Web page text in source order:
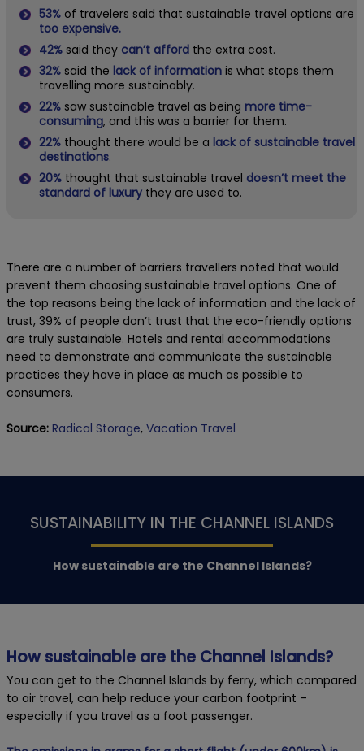
53% of travelers said that sustainable travel options are
too expensive.
42% said they can’t afford the extra cost.
32% said the lack of information is what stops them
travelling more sustainably.
22% saw sustainable travel as being more time-
consuming, and this was a barrier for them.
22% thought there would be a lack of sustainable travel
destinations.
20% thought that sustainable travel doesn’t meet the
standard of luxury they are used to.
There are a number of barriers travellers noted that would
prevent them choosing sustainable travel options. One of
the top reasons being the lack of information and the lack of
trust, 39% of people don’t trust that the eco-friendly options
are truly sustainable. Hotels and rental accommodations
need to demonstrate and communicate the sustainable
practices they have in place as much as possible to
consumers.
Source: Radical Storage, Vacation Travel
SUSTAINABILITY IN THE CHANNEL ISLANDS
How sustainable are the Channel Islands?
How sustainable are the Channel Islands?
You can get to the Channel Islands by ferry, which compared
to air travel, can help reduce your carbon footprint –
especially if you travel as a foot passenger.